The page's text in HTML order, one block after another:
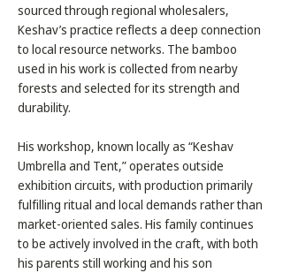
sourced through regional wholesalers,
Keshav’s practice reflects a deep connection
to local resource networks. The bamboo
used in his work is collected from nearby
forests and selected for its strength and
durability.
His workshop, known locally as “Keshav
Umbrella and Tent,” operates outside
exhibition circuits, with production primarily
fulfilling ritual and local demands rather than
market-oriented sales. His family continues
to be actively involved in the craft, with both
his parents still working and his son